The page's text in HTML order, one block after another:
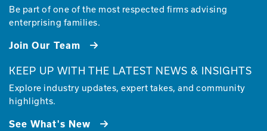
Be part of one of the most respected firms advising
enterprising families.
Join Our Team
KEEP UP WITH THE LATEST NEWS & INSIGHTS
Explore industry updates, expert takes, and community
highlights.
See What's New